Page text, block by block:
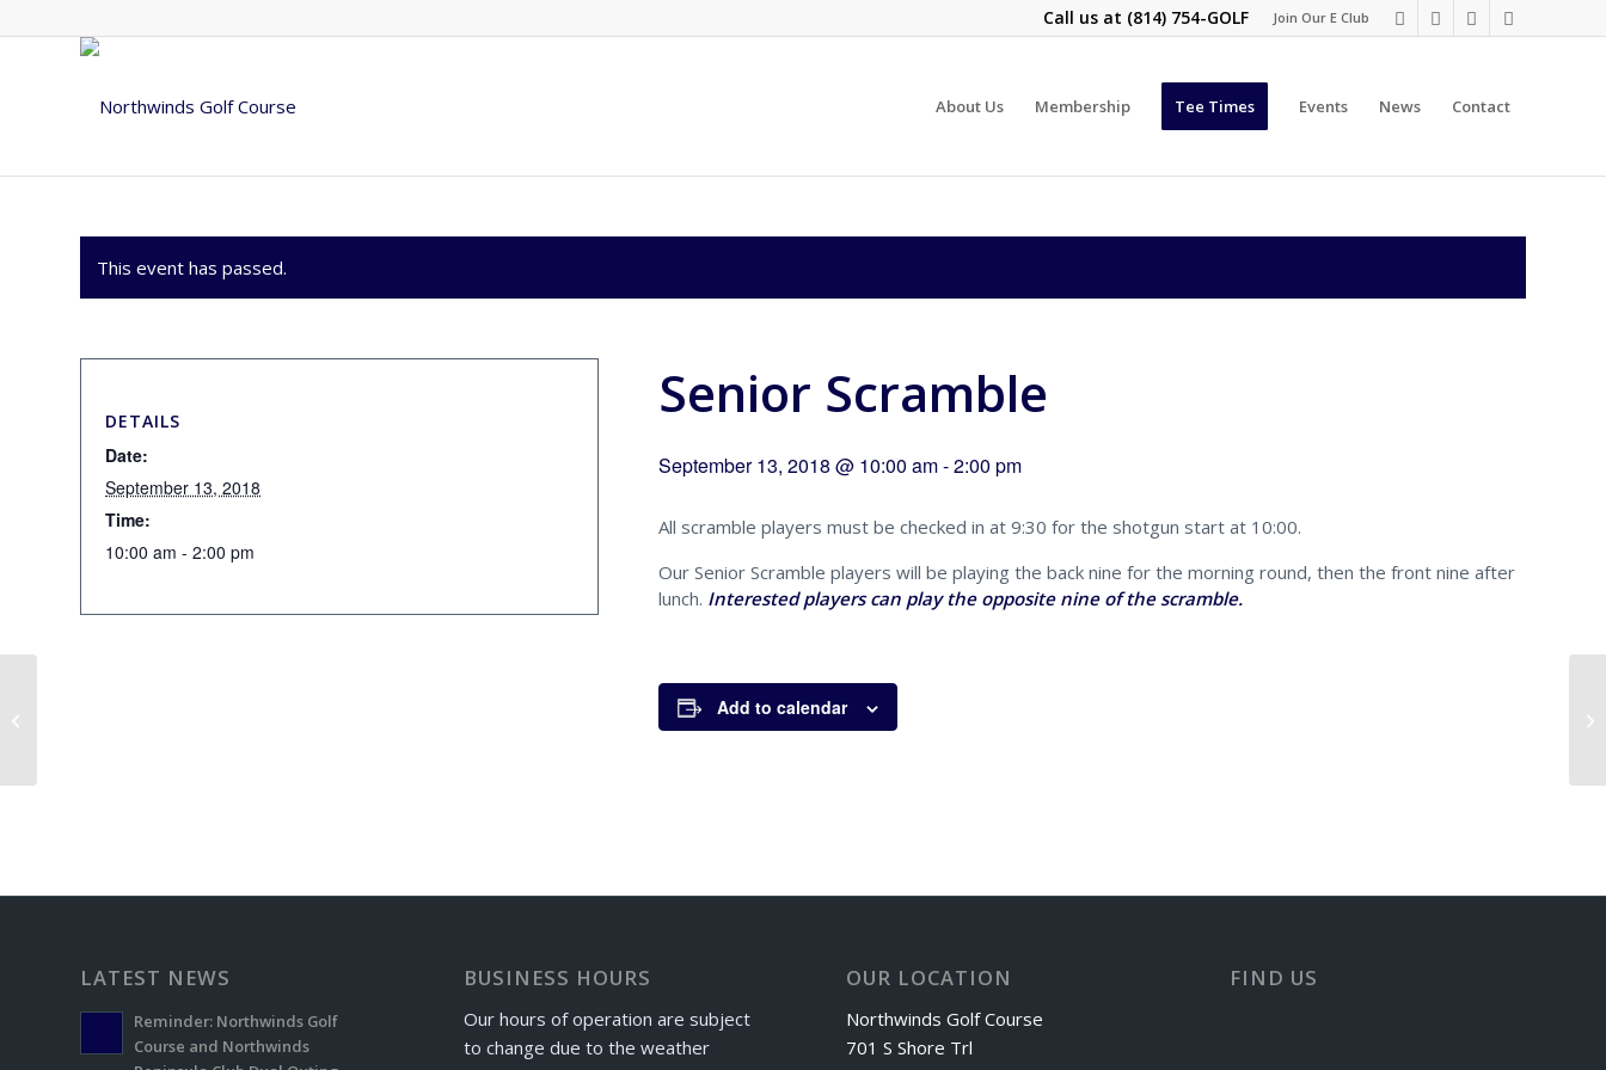
Join Our E Club
Call us at (814) 754-GOLF
About Us Membership Tee Times Events News Contact
This event has passed.
Senior Scramble
September 13, 2018 @ 10:00 am-2:00 pm
All scramble players must be checked in at 9:30 for the shotgun start at 10:00.
Our Senior Scramble players will be playing the back nine for the morning round, then the front nine after
lunch. Interested players can play the opposite nine of the scramble.
Add to calendar
DETAILS
Date:
September 13, 2018
Time:
10:00 am - 2:00 pm
LATEST NEWS
Reminder: Northwinds Golf
Course and Northwinds
BUSINESS HOURS
Our hours of operation are subject
to change due to the weather
OUR LOCATION
Northwinds Golf Course
701 S Shore Trl
FIND US